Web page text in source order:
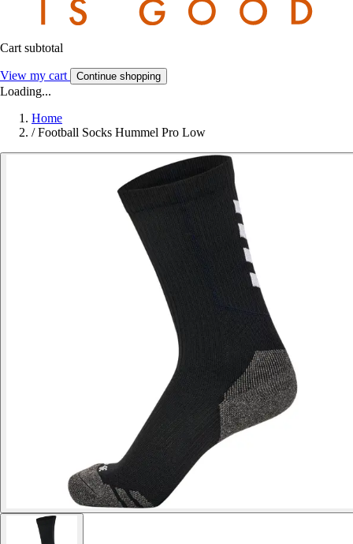
Cart subtotal
View my cart Continue shopping
Loading...
Home
/ Football Socks Hummel Pro Low